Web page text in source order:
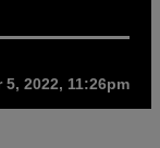
5, 2022, 11:26pm